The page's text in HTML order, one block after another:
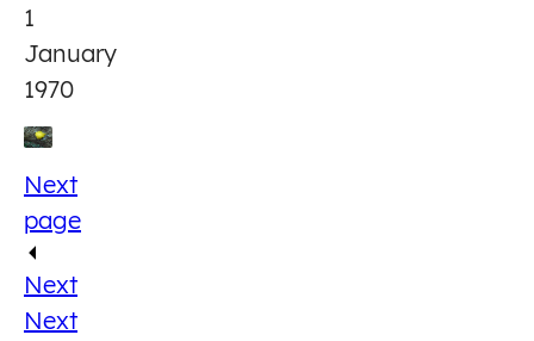
1
January
1970
Next
page
Next
Next